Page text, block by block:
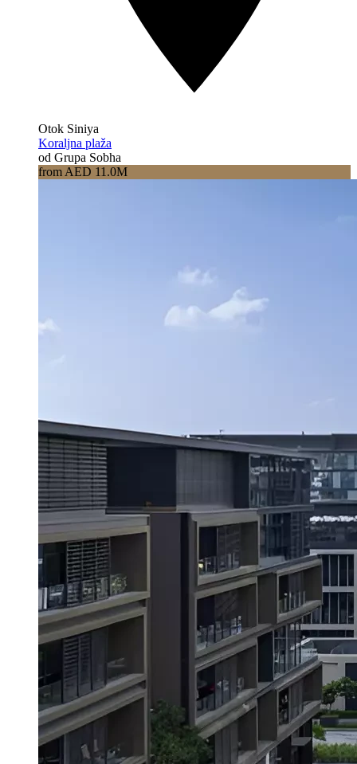
Otok Siniya
Koraljna plaža
od Grupa Sobha
from AED 11.0M